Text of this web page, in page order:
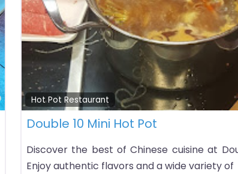
FavoriteHot Pot Restaurant
Double 10 Mini Hot Pot
Discover the best of Chinese cuisine at
Enjoy authentic flavors and a wide variety of